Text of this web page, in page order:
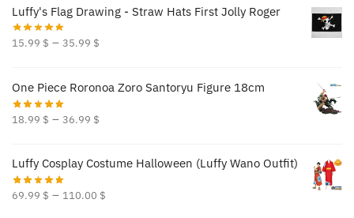
25.00 $.21.50 $.
Luffy's Flag Drawing - Straw Hats First Jolly Roger
15.99 $ – 35.99 $
One Piece Roronoa Zoro Santoryu Figure 18cm
18.99 $ – 36.99 $
Luffy Cosplay Costume Halloween (Luffy Wano Outfit)
69.99 $ – 110.00 $